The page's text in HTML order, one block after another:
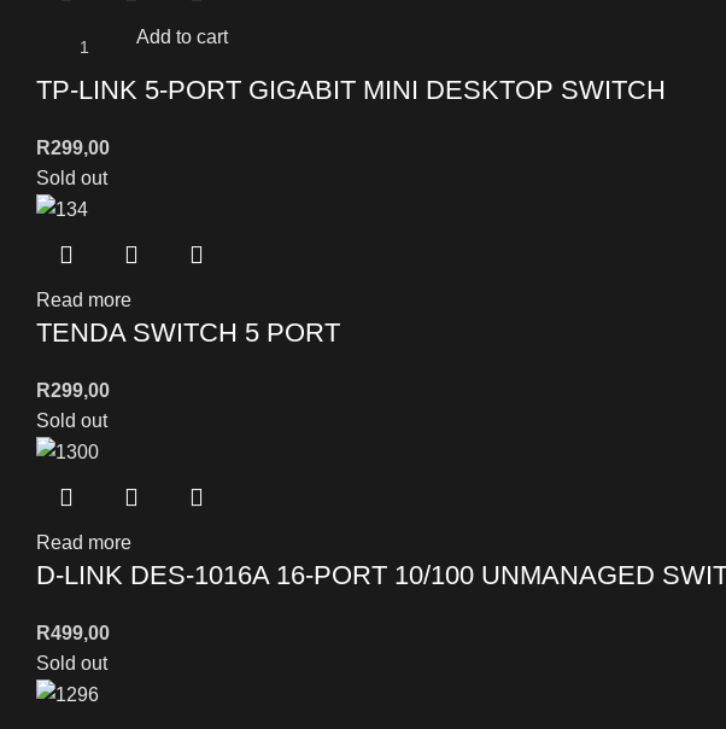
Add to cart
TP-LINK 5-PORT GIGABIT MINI DESKTOP SWITCH
R299,00
Sold out
Read more
TENDA SWITCH 5 PORT
R299,00
Sold out
Read more
D-LINK DES-1016A 16-PORT 10/100 UNMANAGED
R499,00
Sold out